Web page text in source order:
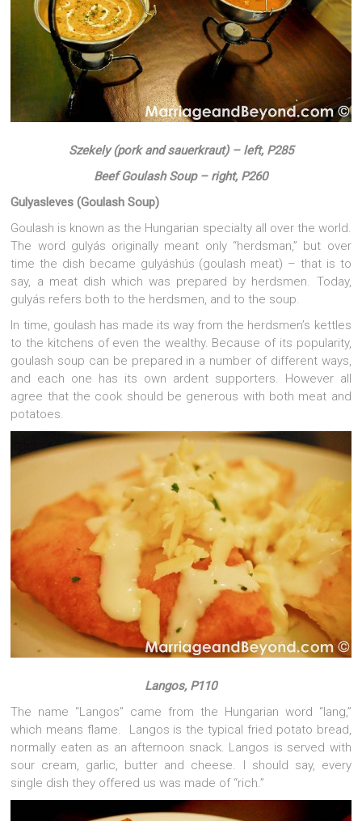
Szekely (pork and sauerkraut) – left, P285
Beef Goulash Soup – right, P260
Gulyasleves (Goulash Soup)
Goulash is known as the Hungarian specialty all over the world.
The word gulyás originally meant only “herdsman,” but over
time the dish became gulyáshús (goulash meat) – that is to
say, a meat dish which was prepared by herdsmen. Today,
gulyás refers both to the herdsmen, and to the soup.
In time, goulash has made its way from the herdsmen’s kettles
to the kitchens of even the wealthy. Because of its popularity,
goulash soup can be prepared in a number of different ways,
and each one has its own ardent supporters. However all
agree that the cook should be generous with both meat and
potatoes.
Langos, P110
The name “Langos” came from the Hungarian word “lang,”
which means flame. Langos is the typical fried potato bread,
normally eaten as an afternoon snack. Langos is served with
sour cream, garlic, butter and cheese. I should say, every
single dish they offered us was made of “rich.”